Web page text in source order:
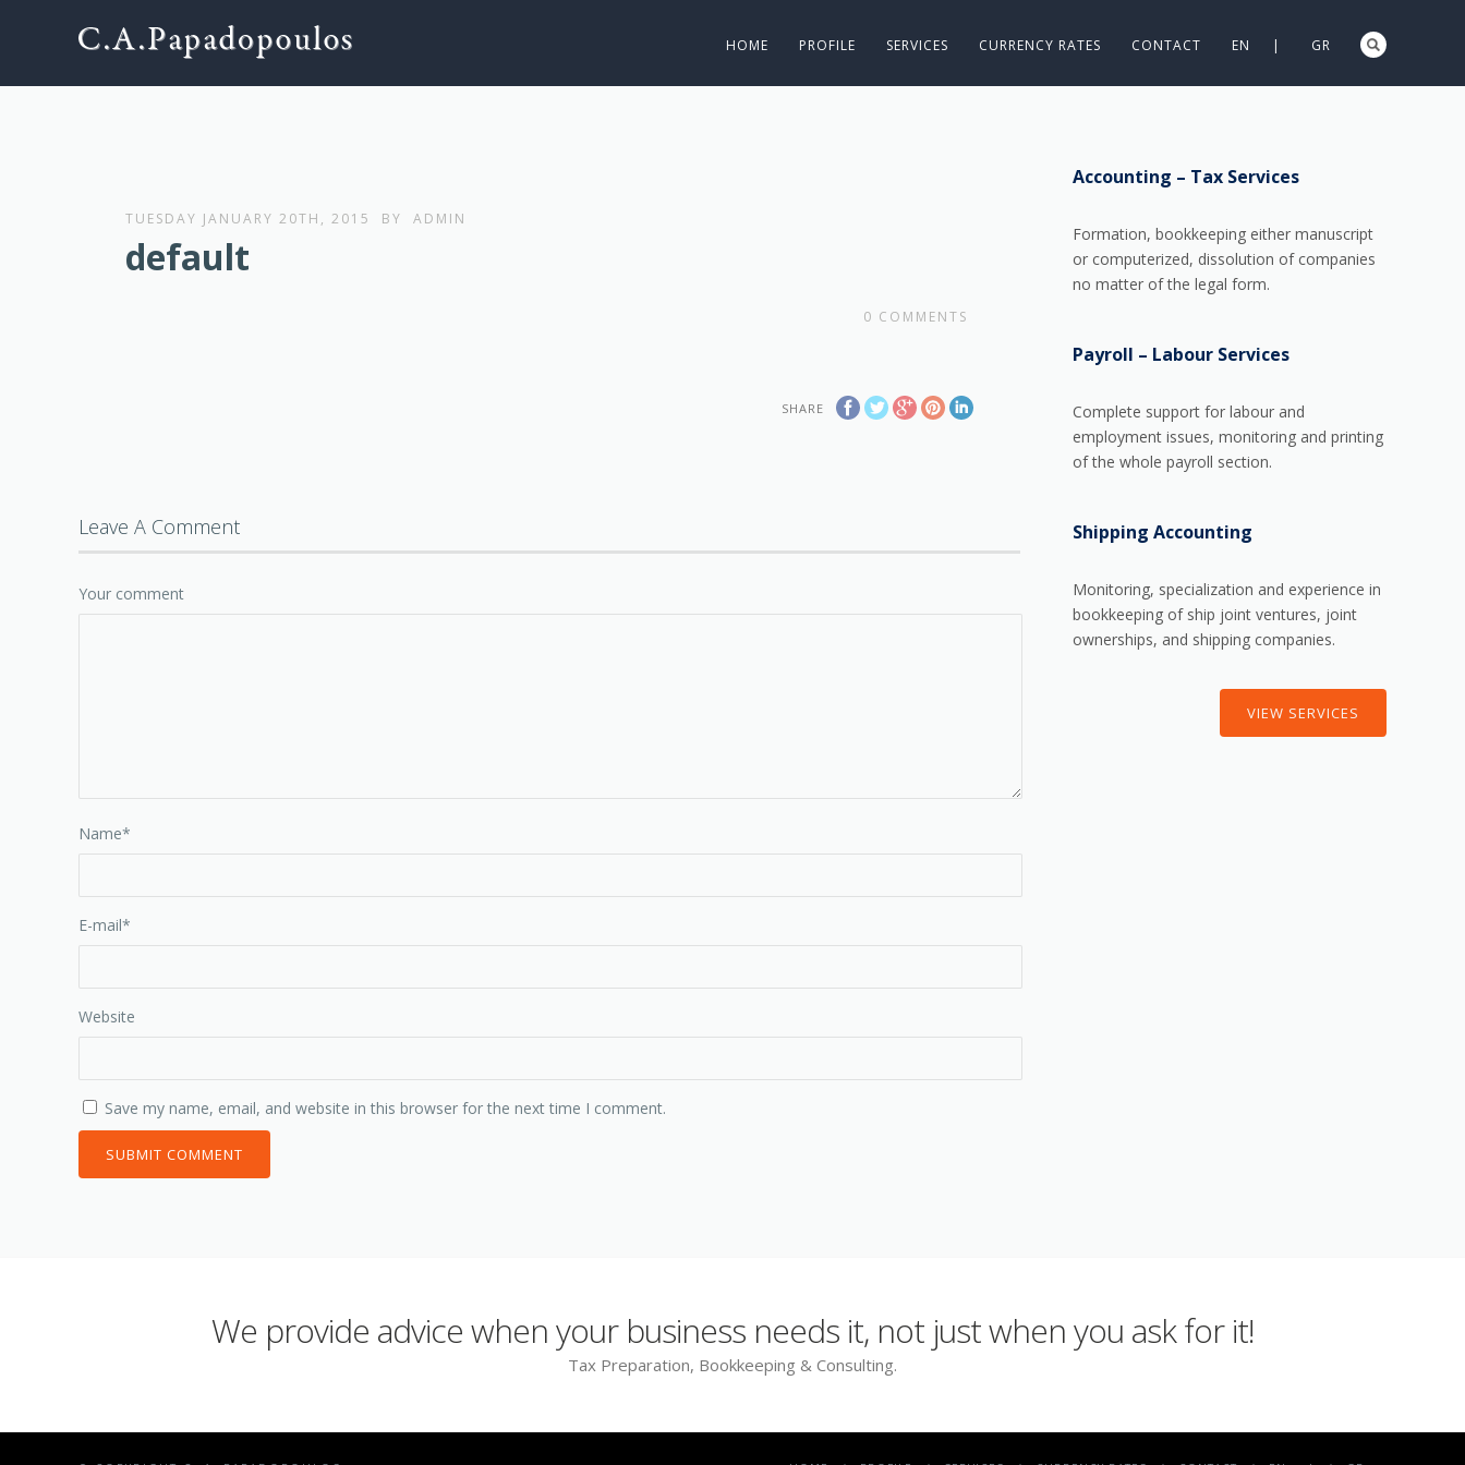
HOME PROFILE SERVICES CURRENCY RATES CONTACT EN | GR
TUESDAY JANUARY 20TH, 2015 BY ADMIN
default
0 COMMENTS
SHARE
Leave A Comment
Your comment
Name*
E-mail*
Website
Save my name, email, and website in this browser for the next time I comment.
Accounting – Tax Services
Formation, bookkeeping either manuscript
or computerized, dissolution of companies
no matter of the legal form.
Payroll – Labour Services
Complete support for labour and
employment issues, monitoring and printing
of the whole payroll section.
Shipping Accounting
Monitoring, specialization and experience in
bookkeeping of ship joint ventures, joint
ownerships, and shipping companies.
VIEW SERVICES
We provide advice when your business needs it, not just when you ask for it!
Tax Preparation, Bookkeeping & Consulting.